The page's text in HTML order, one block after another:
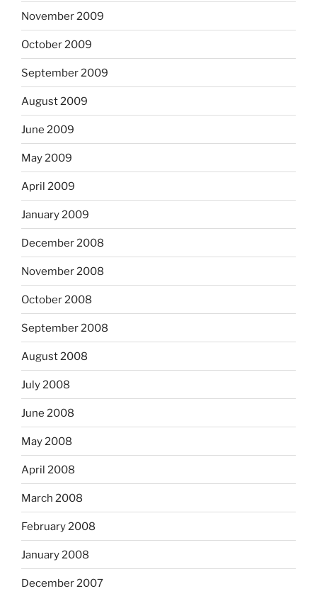
November 2009
October 2009
September 2009
August 2009
June 2009
May 2009
April 2009
January 2009
December 2008
November 2008
October 2008
September 2008
August 2008
July 2008
June 2008
May 2008
April 2008
March 2008
February 2008
January 2008
December 2007